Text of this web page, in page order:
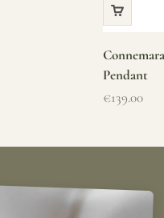
Pendant
Sale price
€139.00